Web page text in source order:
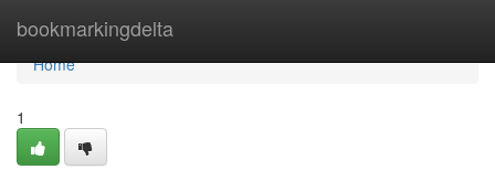
bookmarkingdelta
Home
Home
1